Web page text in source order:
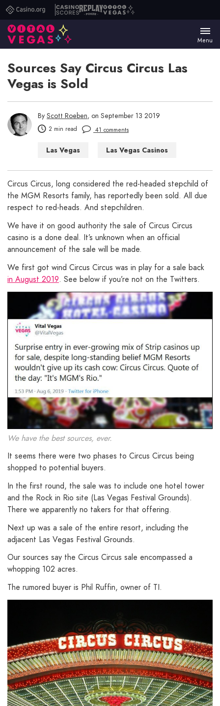
Casino.orgCasino
Scores
ReplayVital
Menu
Sources Say Circus Circus Las
Vegas is Sold
By Scott Roeben, on September 13 2019
2 min read 41 comments
Las Vegas
Las Vegas Casinos
Circus Circus, long considered the red-headed stepchild of
the MGM Resorts family, has reportedly been sold. All due
respect to red-heads. And stepchildren.
We have it on good authority the sale of Circus Circus
casino is a done deal. It’s unknown when an official
announcement of the sale will be made.
We first got wind Circus Circus was in play for a sale back
in August 2019. See below if you’re not on the Twitters.
We have the best sources, ever.
It seems there were two phases to Circus Circus being
shopped to potential buyers.
In the first round, the sale was to include one hotel tower
and the Rock in Rio site (Las Vegas Festival Grounds).
There we apparently no takers for that offering.
Next up was a sale of the entire resort, including the
adjacent Las Vegas Festival Grounds.
Our sources say the Circus Circus sale encompassed a
whopping 102 acres.
The rumored buyer is Phil Ruffin, owner of TI.